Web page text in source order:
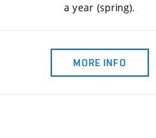
a year (spring).
MORE INFO